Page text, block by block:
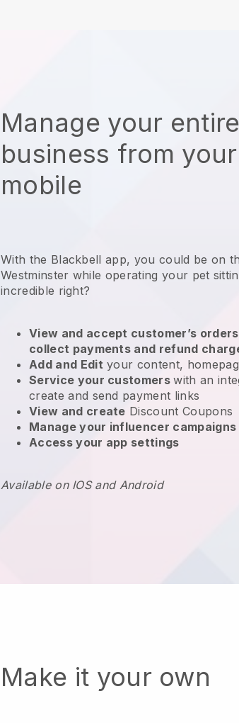
Manage your entire
business from your
mobile
With the Blackbell app, you could be on
Westminster while operating your pet
incredible right?
View and accept customer’s
collect payments and refund
Add and Edit your content,
Service your customerswith an
create and send payment links
View and create Discount Coupons
Manage your influencer campaigns
Access your app settings
Available on IOS and Android
Make it your own